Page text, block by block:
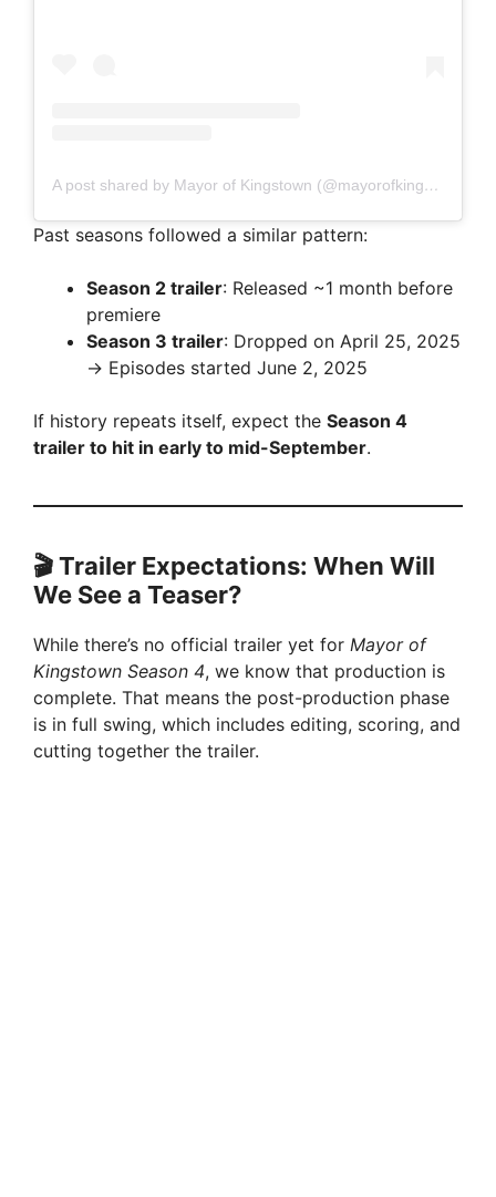
A post shared by Mayor of Kingstown (@mayorofkingstown)
Past seasons followed a similar pattern:
Season 2 trailer: Released ~1 month before
premiere
Season 3 trailer: Dropped on April 25, 2025
→ Episodes started June 2, 2025
If history repeats itself, expect the Season 4
trailer to hit in early to mid-September.
🎬 Trailer Expectations: When Will
We See a Teaser?
While there’s no official trailer yet for Mayor of
Kingstown Season 4, we know that production is
complete. That means the post-production phase
is in full swing, which includes editing, scoring, and
cutting together the trailer.